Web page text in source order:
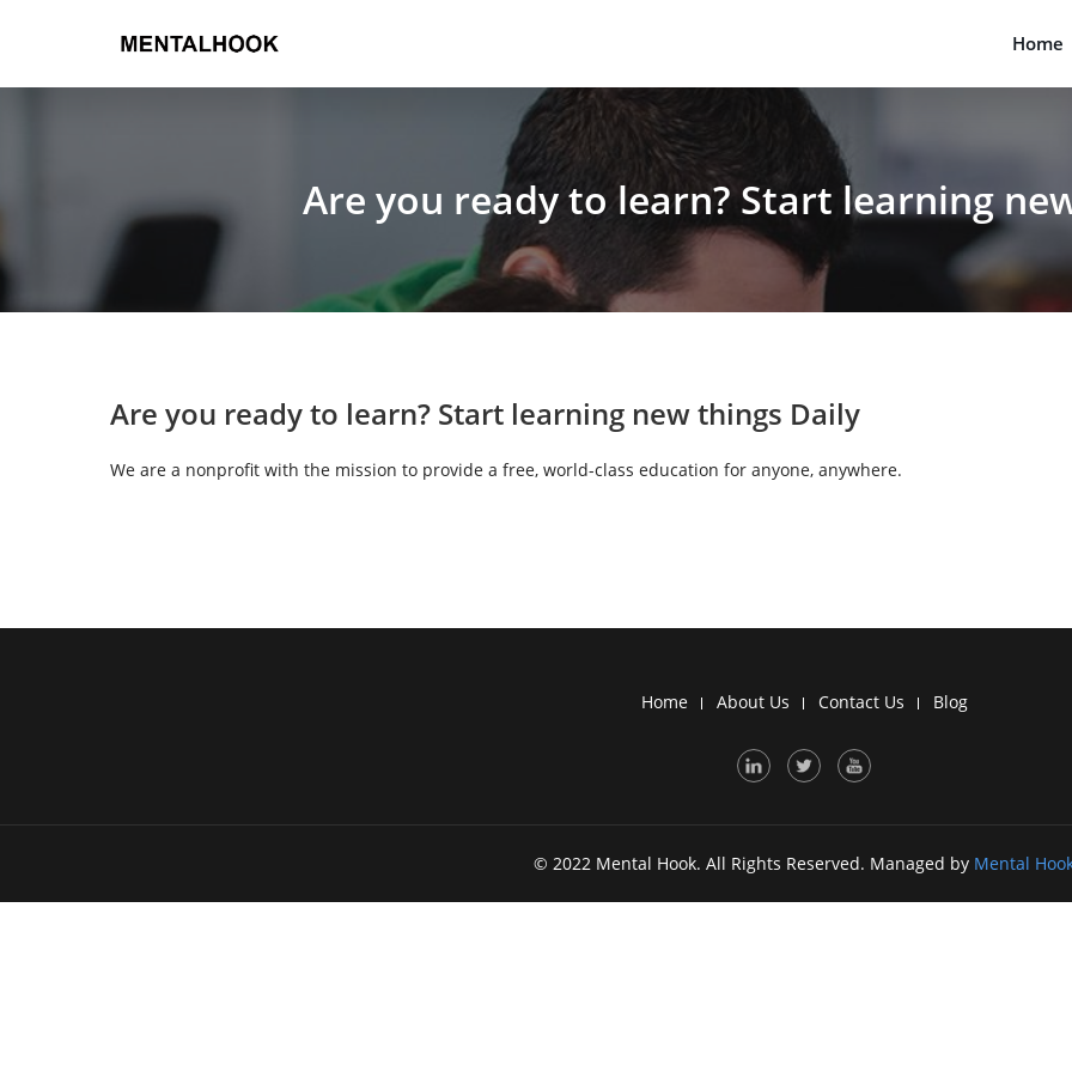
Home
Are you ready to learn? Start learning
Are you ready to learn? Start learning new things Daily
We are a nonprofit with the mission to provide a free, world-class education for anyone, anywhere.
Home About Us Contact Us Blog
© 2022 Mental Hook. All Rights Reserved. Managed by Mental